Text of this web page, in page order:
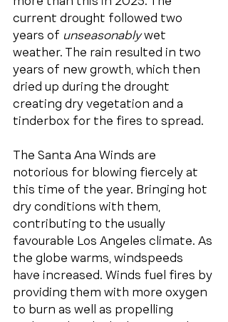
current drought followed two
years of unseasonably wet
weather. The rain resulted in two
years of new growth, which then
dried up during the drought
creating dry vegetation and a
tinderbox for the fires to spread.
The Santa Ana Winds are
notorious for blowing fiercely at
this time of the year. Bringing hot
dry conditions with them,
contributing to the usually
favourable Los Angeles climate. As
the globe warms, windspeeds
have increased. Winds fuel fires by
providing them with more oxygen
to burn as well as propelling